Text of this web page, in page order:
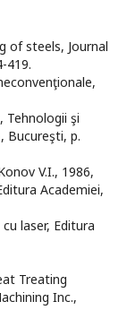
of steels, Journal
419.
Tehnologii şi
Bucureşti, p.
V.I., 1986,
Academiei,
laser, Editura
Treating
Inc.,